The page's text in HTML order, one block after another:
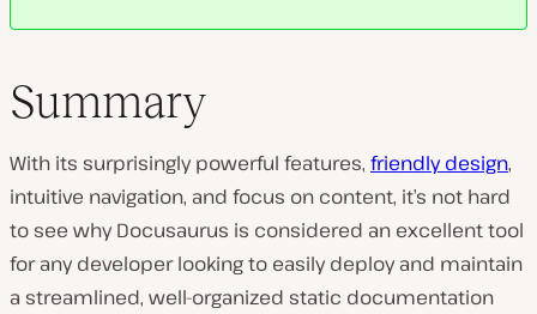
Summary
With its surprisingly powerful features, friendly design,
intuitive navigation, and focus on content, it’s not hard
to see why Docusaurus is considered an excellent tool
for any developer looking to easily deploy and maintain
a streamlined, well-organized static documentation